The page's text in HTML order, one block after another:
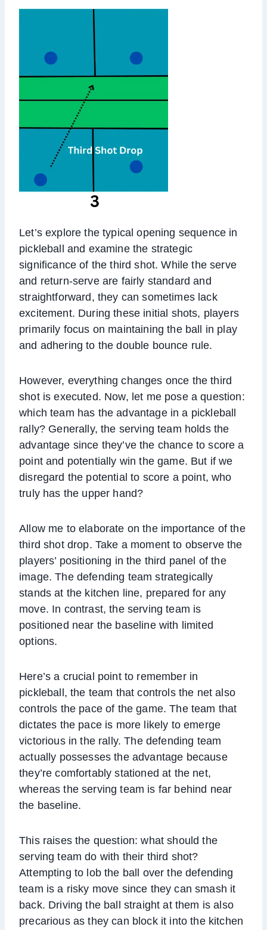
Let’s explore the typical opening sequence in
pickleball and examine the strategic
significance of the third shot. While the serve
and return-serve are fairly standard and
straightforward, they can sometimes lack
excitement. During these initial shots, players
primarily focus on maintaining the ball in play
and adhering to the double bounce rule.
However, everything changes once the third
shot is executed. Now, let me pose a question:
which team has the advantage in a pickleball
rally? Generally, the serving team holds the
advantage since they’ve the chance to score a
point and potentially win the game. But if we
disregard the potential to score a point, who
truly has the upper hand?
Allow me to elaborate on the importance of the
third shot drop. Take a moment to observe the
players’ positioning in the third panel of the
image. The defending team strategically
stands at the kitchen line, prepared for any
move. In contrast, the serving team is
positioned near the baseline with limited
options.
Here’s a crucial point to remember in
pickleball, the team that controls the net also
controls the pace of the game. The team that
dictates the pace is more likely to emerge
victorious in the rally. The defending team
actually possesses the advantage because
they’re comfortably stationed at the net,
whereas the serving team is far behind near
the baseline.
This raises the question: what should the
serving team do with their third shot?
Attempting to lob the ball over the defending
team is a risky move since they can smash it
back. Driving the ball straight at them is also
precarious as they can block it into the kitchen